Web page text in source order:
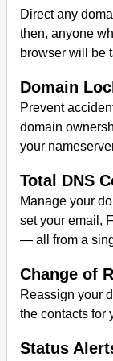
Direct any
then, anyone
browser will be
Domain
Prevent
domain
your
Total DNS
Manage your
set your email,
— all from a
Change of
Reassign your
the contacts for
Status